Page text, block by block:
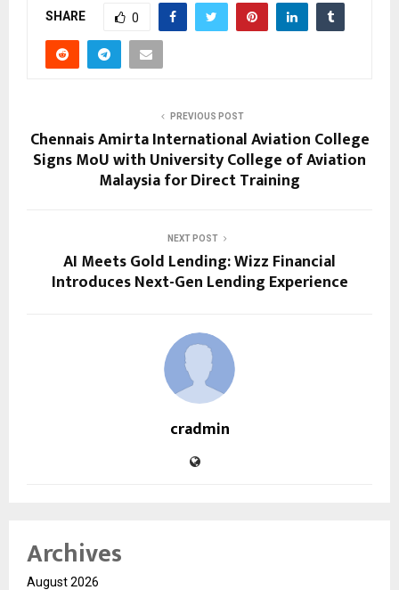
SHARE 0
PREVIOUS POST
Chennais Amirta International Aviation College
Signs MoU with University College of Aviation
Malaysia for Direct Training
NEXT POST
AI Meets Gold Lending: Wizz Financial
Introduces Next-Gen Lending Experience
cradmin
Archives
August 2026